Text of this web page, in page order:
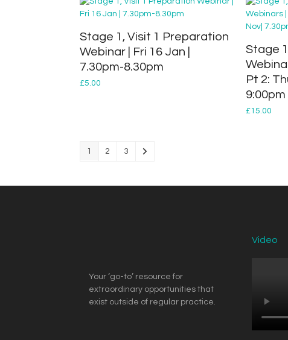
£260.00.£230.00.
Stage 1, Visit 1 Preparation
Webinar | Fri 16 Jan |
7.30pm-8.30pm
£5.00
Stage
Pt 2:
9:00pm
£15.00
1 2 3
Your ‘go-to’ resource for
extraordinary opportunities that
exist outside of regular practice.
Video